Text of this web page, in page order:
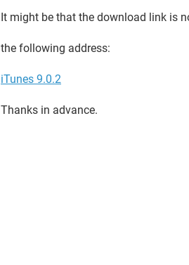
It might be that the download link is
the following address:
iTunes 9.0.2
Thanks in advance.